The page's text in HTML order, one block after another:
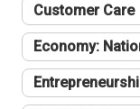
Customer Care
Economy: